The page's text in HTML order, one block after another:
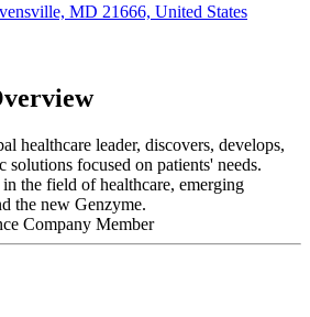
MD 21666, United States
healthcare leader, discovers, develops,
solutions focused on patients' needs.
the field of healthcare, emerging
the new Genzyme.
Company Member